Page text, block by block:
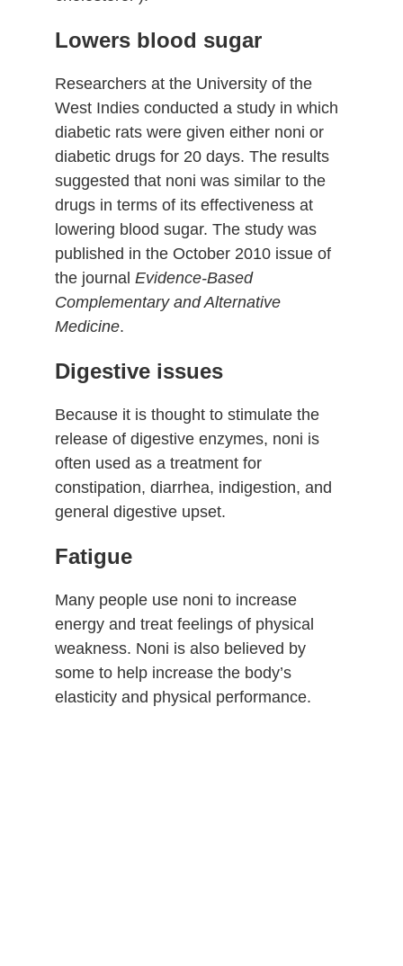
Lowers blood sugar
Researchers at the University of the
West Indies conducted a study in which
diabetic rats were given either noni or
diabetic drugs for 20 days. The results
suggested that noni was similar to the
drugs in terms of its effectiveness at
lowering blood sugar. The study was
published in the October 2010 issue of
the journal Evidence-Based
Complementary and Alternative
Medicine.
Digestive issues
Because it is thought to stimulate the
release of digestive enzymes, noni is
often used as a treatment for
constipation, diarrhea, indigestion, and
general digestive upset.
Fatigue
Many people use noni to increase
energy and treat feelings of physical
weakness. Noni is also believed by
some to help increase the body’s
elasticity and physical performance.